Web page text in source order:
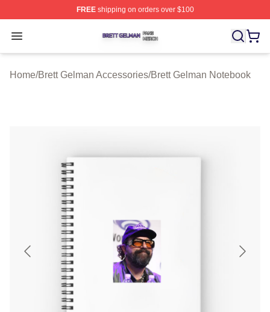
FREEshipping on orders over $100
Open menu
Brett Gelman Shop ⚡️ Officially Licensed Brett Gelman
Home/Brett Gelman Accessories/Brett Gelman Notebook